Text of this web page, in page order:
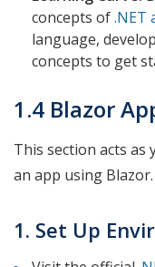
concepts of.NET
language,
concepts to get
1.4 Blazor
This section acts
an app using Blazor.
1. Set Up